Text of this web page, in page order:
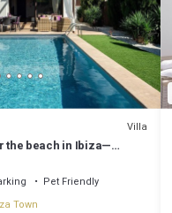
Villa
the beach in Ibiza—
Pet Friendly
Town